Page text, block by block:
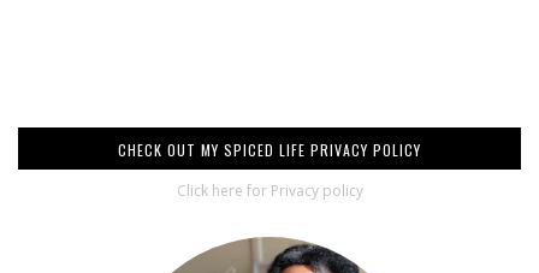
CHECK OUT MY SPICED LIFE PRIVACY POLICY
Click here for Privacy policy